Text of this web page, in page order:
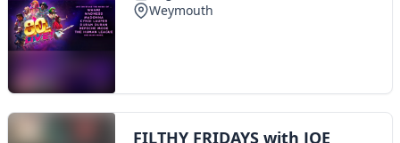
The Scoot Network
About Us
Privacy Policy
Cookie Policy
Contact Us
© 2016 Scoot - part of the
network